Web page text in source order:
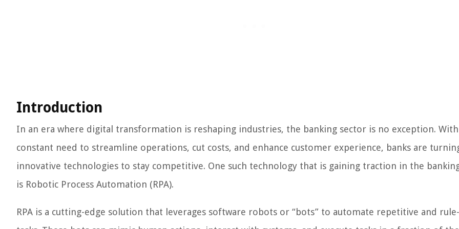
Introduction
In an era where digital transformation is reshaping industries, the banking sector is no exception.
constant need to streamline operations, cut costs, and enhance customer experience, banks are
innovative technologies to stay competitive. One such technology that is gaining traction in the
is Robotic Process Automation (RPA).
RPA is a cutting-edge solution that leverages software robots or “bots” to automate repetitive and